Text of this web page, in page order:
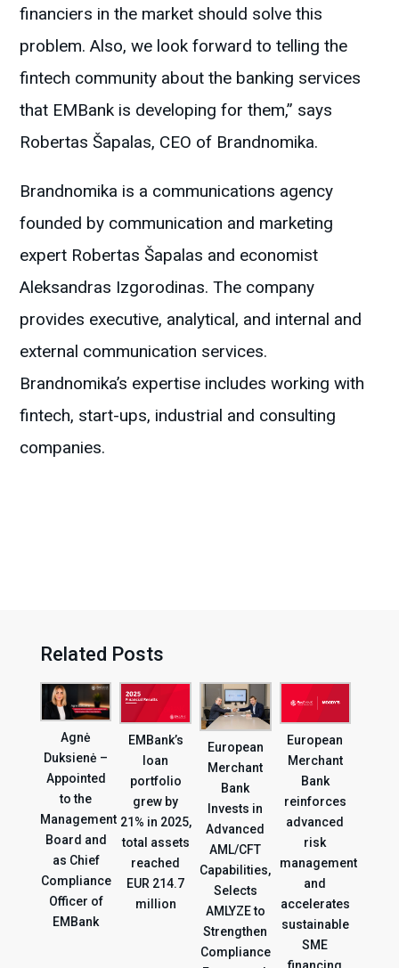
financiers in the market should solve this
problem. Also, we look forward to telling the
fintech community about the banking services
that EMBank is developing for them,” says
Robertas Šapalas, CEO of Brandnomika.
Brandnomika is a communications agency
founded by communication and marketing
expert Robertas Šapalas and economist
Aleksandras Izgorodinas. The company
provides executive, analytical, and internal and
external communication services.
Brandnomika’s expertise includes working with
fintech, start-ups, industrial and consulting
companies.
Related Posts
Agnė
Duksienė –
Appointed
to the
Management
Board and
as Chief
Compliance
Officer of
EMBank
EMBank’s
loan
portfolio
grew by
21% in 2025,
total assets
reached
EUR 214.7
million
European
Merchant
Bank
Invests in
Advanced
AML/CFT
Capabilities,
Selects
AMLYZE to
Strengthen
Compliance
European
Merchant
Bank
reinforces
advanced
risk
management
and
accelerates
sustainable
SME